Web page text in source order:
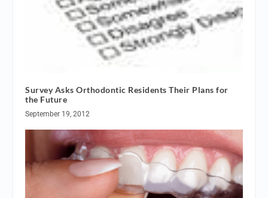
Survey Asks Orthodontic Residents Their Plans for
the Future
September 19, 2012